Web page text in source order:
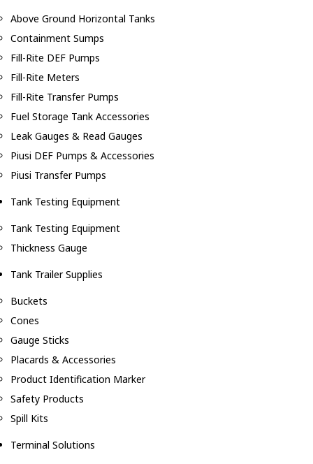
Above Ground Horizontal Tanks
Containment Sumps
Fill-Rite DEF Pumps
Fill-Rite Meters
Fill-Rite Transfer Pumps
Fuel Storage Tank Accessories
Leak Gauges & Read Gauges
Piusi DEF Pumps & Accessories
Piusi Transfer Pumps
Tank Testing Equipment
Tank Testing Equipment
Thickness Gauge
Tank Trailer Supplies
Buckets
Cones
Gauge Sticks
Placards & Accessories
Product Identification Marker
Safety Products
Spill Kits
Terminal Solutions